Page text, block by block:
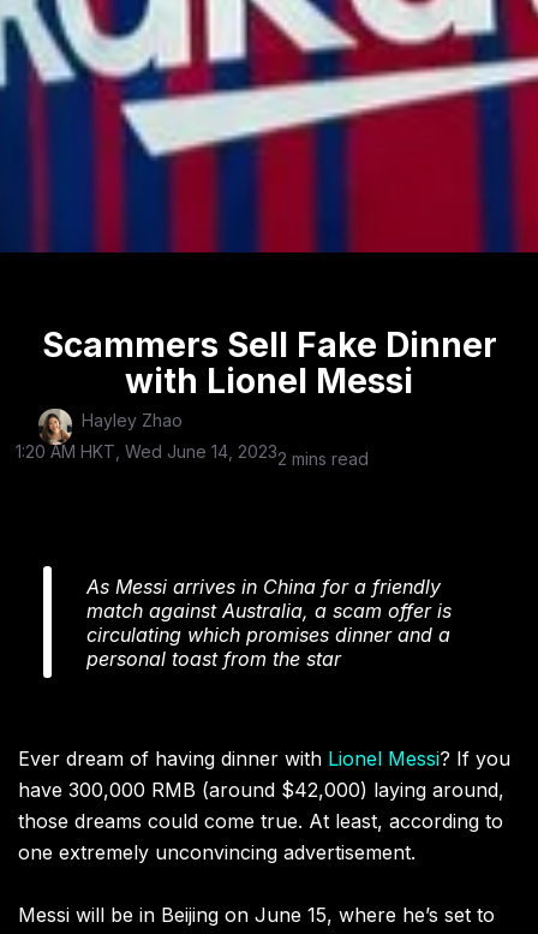
Scammers Sell Fake Dinner
with Lionel Messi
Hayley Zhao
1:20 AM HKT, Wed June 14, 20232 mins read
As Messi arrives in China for a friendly
match against Australia, a scam offer is
circulating which promises dinner and a
personal toast from the star
Ever dream of having dinner with Lionel Messi? If you
have 300,000 RMB (around $42,000) laying around,
those dreams could come true. At least, according to
one extremely unconvincing advertisement.
Messi will be in Beijing on June 15, where he’s set to